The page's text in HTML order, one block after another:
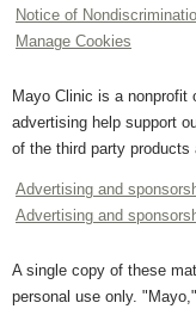
Notice of
Manage Cookies
Mayo Clinic is a nonprofit
advertising help support
of the third party
Advertising and
Advertising and
A single copy of these
personal use only.